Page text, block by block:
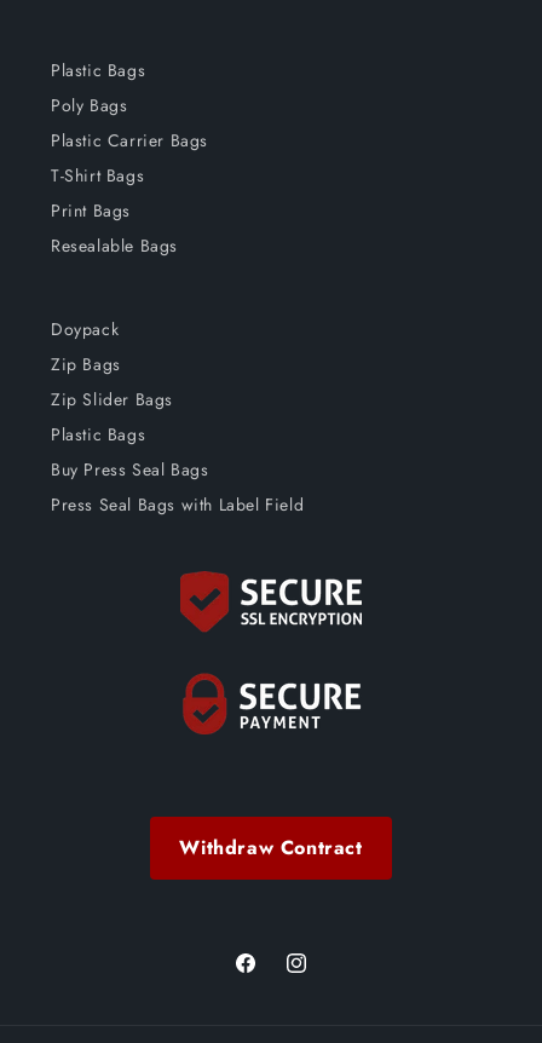
Plastic Bags
Poly Bags
Plastic Carrier Bags
T-Shirt Bags
Print Bags
Resealable Bags
Doypack
Zip Bags
Zip Slider Bags
Plastic Bags
Buy Press Seal Bags
Press Seal Bags with Label Field
Withdraw Contract
FacebookInstagram